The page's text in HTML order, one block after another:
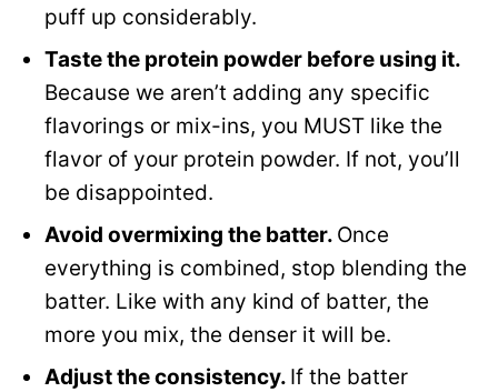
puff up considerably.
Taste the protein powder before using it.
Because we aren’t adding any specific
flavorings or mix-ins, you MUST like the
flavor of your protein powder. If not, you’ll
be disappointed.
Avoid overmixing the batter. Once
everything is combined, stop blending the
batter. Like with any kind of batter, the
more you mix, the denser it will be.
Adjust the consistency. If the batter